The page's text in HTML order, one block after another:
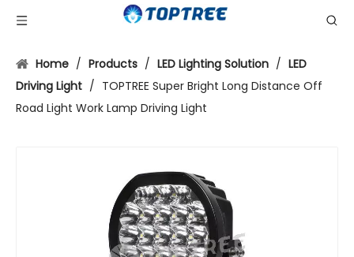
Home / Products / LED Lighting Solution / LED
Driving Light / TOPTREE Super Bright Long Distance Off
Road Light Work Lamp Driving Light